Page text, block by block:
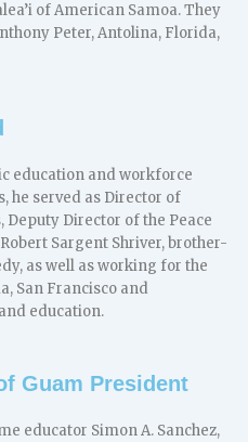
of American Samoa. They
Peter, Antolina, Florida,
education and workforce
he served as Director of
Director of the Peace
Sargent Shriver, brother-
as well as working for the
San Francisco and
education.
Guam President
educator Simon A. Sanchez,